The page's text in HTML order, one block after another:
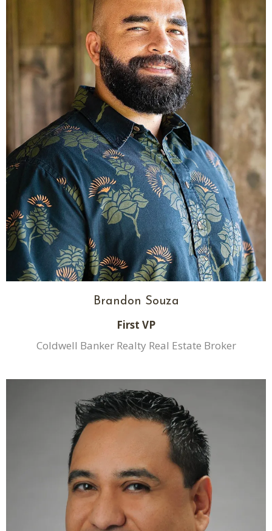
Brandon Souza
First VP
Coldwell Banker Realty Real Estate Broker